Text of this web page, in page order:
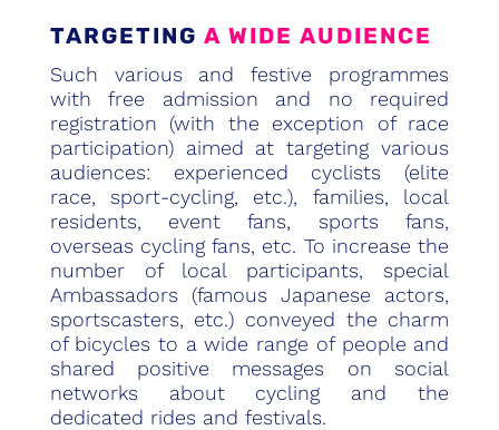
TARGETING A WIDE AUDIENCE
Such various and festive programmes
with free admission and no required
registration (with the exception of race
participation) aimed at targeting various
audiences: experienced cyclists (elite
race, sport-cycling, etc.), families, local
residents, event fans, sports fans,
overseas cycling fans, etc. To increase the
number of local participants, special
Ambassadors (famous Japanese actors,
sportscasters, etc.) conveyed the charm
of bicycles to a wide range of people and
shared positive messages on social
networks about cycling and the
dedicated rides and festivals.